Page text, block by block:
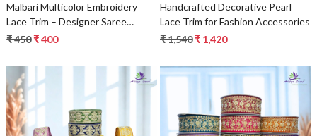
Malbari Multicolor Embroidery
Lace Trim – Designer Saree
Border & Bridal Beads Lace |
₹ 450₹ 400
Handcrafted Decorative Pearl
Lace Trim for Fashion Accessories
₹ 1,540₹ 1,420